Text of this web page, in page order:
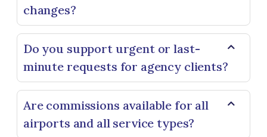
changes?
Do you support urgent or last-
minute requests for agency clients?
Are commissions available for all
airports and all service types?